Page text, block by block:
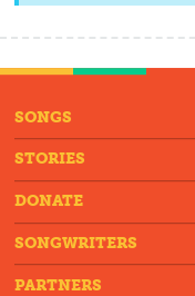
SONGS
STORIES
DONATE
SONGWRITERS
PARTNERS